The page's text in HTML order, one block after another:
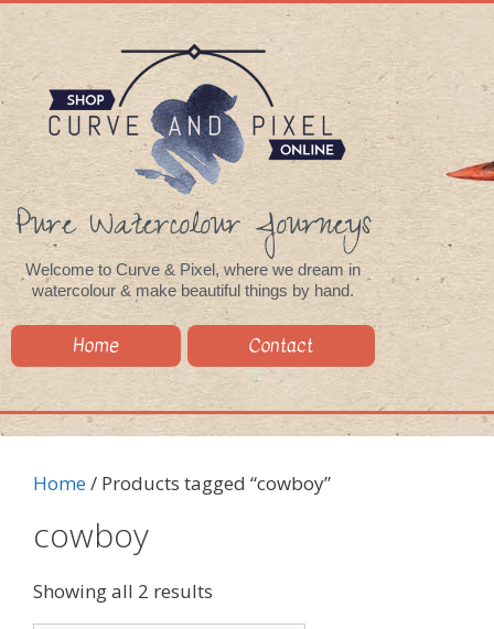
Pure Watercolour Journeys
Welcome to Curve & Pixel, where we dream in
watercolour & make beautiful things by hand.
Home Contact
Home/ Products tagged “cowboy”
cowboy
Showing all 2 results